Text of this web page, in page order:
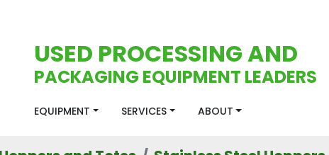
USED PROCESSING AND
PACKAGING EQUIPMENT LEADERS
EQUIPMENT SERVICES ABOUT